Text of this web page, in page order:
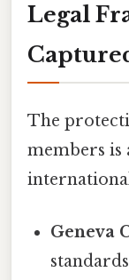
Legal
The
members is
Geneva